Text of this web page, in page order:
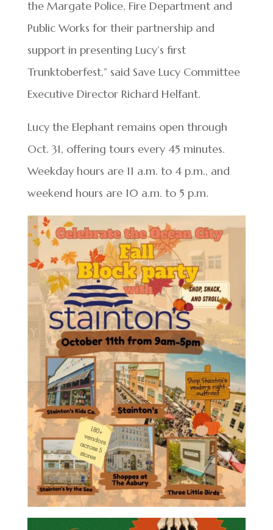
the Margate Police, Fire Department and
Public Works for their partnership and
support in presenting Lucy’s first
Trunktoberfest,” said Save Lucy Committee
Executive Director Richard Helfant.
Lucy the Elephant remains open through
Oct. 31, offering tours every 45 minutes.
Weekday hours are 11 a.m. to 4 p.m., and
weekend hours are 10 a.m. to 5 p.m.